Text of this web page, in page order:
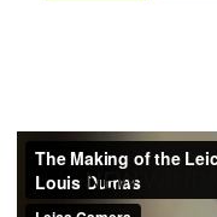
NEW